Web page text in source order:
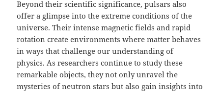
Beyond their scientific significance, pulsars also
offer a glimpse into the extreme conditions of the
universe. Their intense magnetic fields and rapid
rotation create environments where matter behaves
in ways that challenge our understanding of
physics. As researchers continue to study these
remarkable objects, they not only unravel the
mysteries of neutron stars but also gain insights into